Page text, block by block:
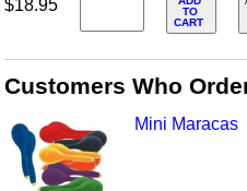
$18.95
TO
CART
Customers Who
Mini Maracas